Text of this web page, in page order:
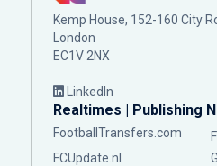
Kemp House, 152-160 City
London
EC1V 2NX
LinkedIn
Realtimes | Publishing
FootballTransfers.com
FCUpdate.nl